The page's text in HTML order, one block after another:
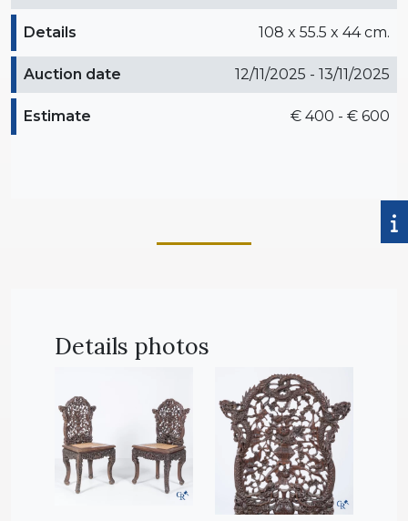
Details 108 x 55.5 x 44 cm.
Auction date 12/11/2025 - 13/11/2025
Estimate € 400 - € 600
Details photos